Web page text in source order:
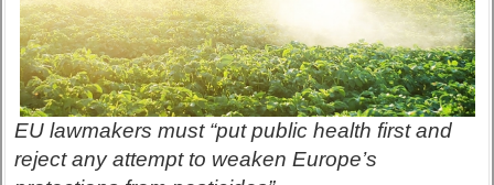
EU lawmakers must “put public health first and
reject any attempt to weaken Europe’s